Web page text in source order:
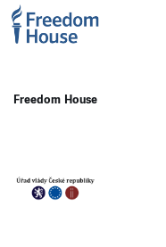
Freedom House